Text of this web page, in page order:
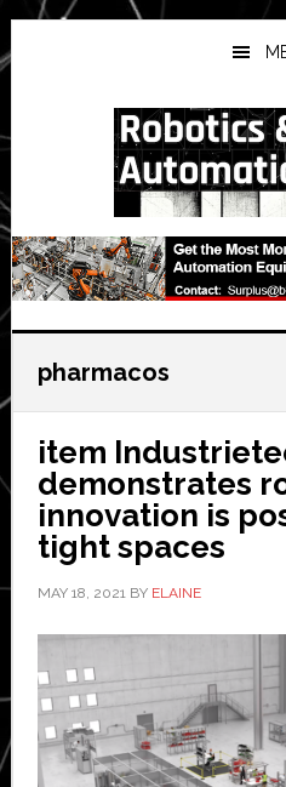
Skip
to
main
Skip
to
primary
Skip
to
secondary
pharmacos
item
demonstrates
innovation is
tight spaces
MAY 18, 2021BY ELAINE